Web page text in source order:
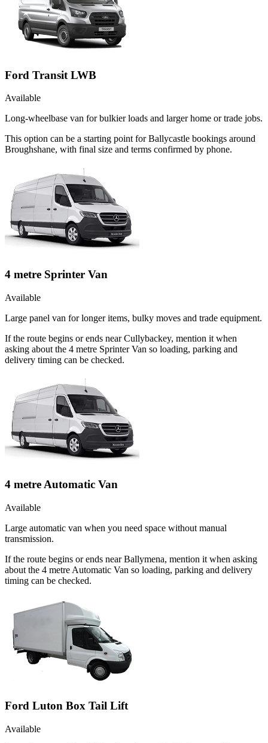
Ford Transit LWB
Available
Long-wheelbase van for bulkier loads and larger home or trade jobs.
This option can be a starting point for Ballycastle bookings around
Broughshane, with final size and terms confirmed by phone.
4 metre Sprinter Van
Available
Large panel van for longer items, bulky moves and trade equipment.
If the route begins or ends near Cullybackey, mention it when
asking about the 4 metre Sprinter Van so loading, parking and
delivery timing can be checked.
4 metre Automatic Van
Available
Large automatic van when you need space without manual
transmission.
If the route begins or ends near Ballymena, mention it when asking
about the 4 metre Automatic Van so loading, parking and delivery
timing can be checked.
Ford Luton Box Tail Lift
Available